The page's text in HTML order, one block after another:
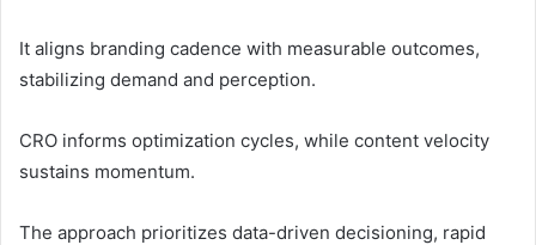
It aligns branding cadence with measurable outcomes,
stabilizing demand and perception.
CRO informs optimization cycles, while content velocity
sustains momentum.
The approach prioritizes data-driven decisioning, rapid